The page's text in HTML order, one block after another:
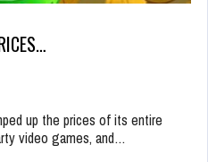
up the prices of its entire
video games, and…